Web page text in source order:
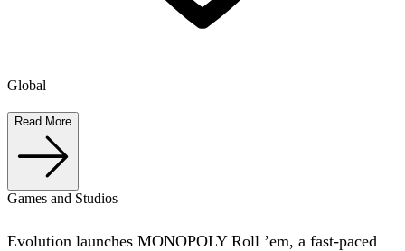
Global
Read More
Games and Studios
Evolution launches MONOPOLY Roll ’em, a fast-paced